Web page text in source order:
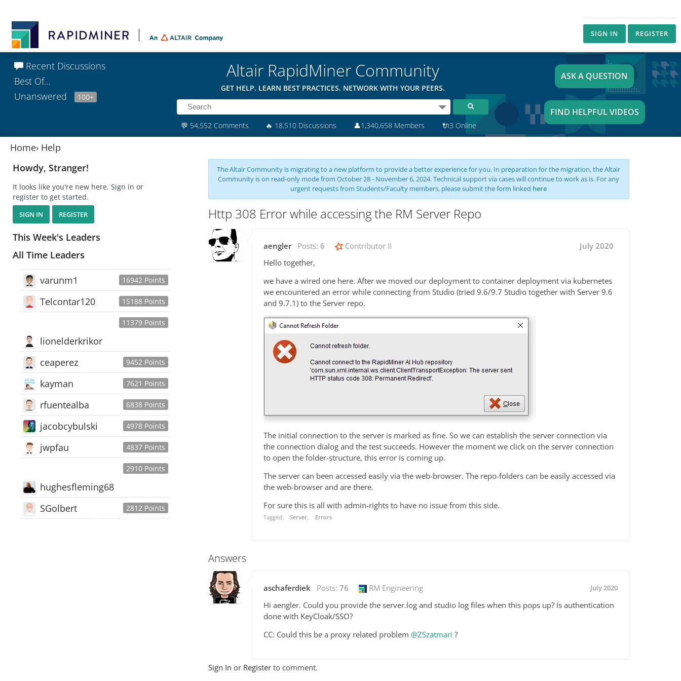
SIGN IN REGISTER
Recent Discussions
Best Of...
Unanswered
100+
Altair RapidMiner Community
GET HELP. LEARN BEST PRACTICES. NETWORK WITH YOUR PEERS.
💬 54,552 Comments 🔥 18,510 Discussions 👤1,340,658 Members 🔌3 Online
ASK A QUESTION
FIND HELPFUL VIDEOS
Home› Help
Howdy, Stranger!
It looks like you're new here. Sign in or
register to get started.
SIGN IN REGISTER
This Week's Leaders
All Time Leaders
16942 Points
varunm1
15188 Points
Telcontar120
11379 Points
lionelderkrikor
9452 Points
ceaperez
7621 Points
kayman
6838 Points
rfuentealba
4978 Points
jacobcybulski
4837 Points
jwpfau
2910 Points
hughesfleming68
2812 Points
SGolbert
445,168Users
The Altair Community is migrating to a new platform to provide a better experience for you. In preparation for the migration, the Altair
Community is on read-only mode from October 28 - November 6, 2024. Technical support via cases will continue to work as is. For any
urgent requests from Students/Faculty members, please submit the form linked here
Http 308 Error while accessing the RM Server Repo
aengler Posts: 6 Contributor II
July 2020
Hello together,
we have a wired one here. After we moved our deployment to container deployment via kubernetes
we encountered an error while connecting from Studio (tried 9.6/9.7 Studio together with Server 9.6
and 9.7.1) to the Server repo.
The initial connection to the server is marked as fine. So we can establish the server connection via
the connection dialog and the test succeeds. However the moment we click on the server connection
to open the folder-structure, this error is coming up.
The server can been accessed easily via the web-browser. The repo-folders can be easily accessed via
the web-browser and are there.
For sure this is all with admin-rights to have no issue from this side.
Tagged: Server Errors
Answers
aschaferdiek Posts: 76 RM Engineering July 2020
Hi aengler. Could you provide the server.log and studio log files when this pops up? Is authentication
done with KeyCloak/SSO?
CC: Could this be a proxy related problem @ZSzatmari ?
Sign In or Register to comment.